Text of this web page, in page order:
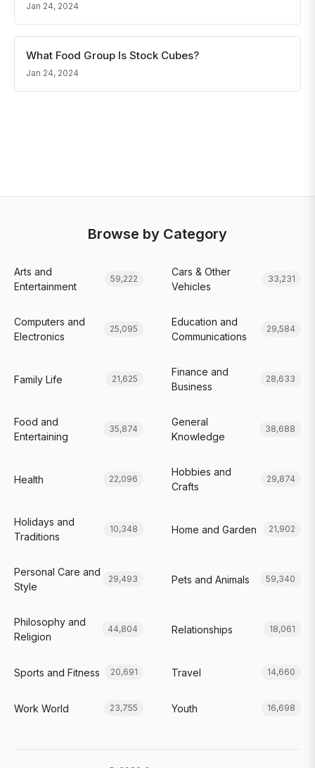
Jan 24, 2024
What Food Group Is Stock Cubes?
Jan 24, 2024
Browse by Category
Arts and
Entertainment
59,222
Cars & Other
Vehicles
33,231
Computers and
Electronics
25,095
Education and
Communications
29,584
Family Life 21,625
Finance and
Business
28,633
Food and
Entertaining
35,874
General
Knowledge
38,688
Health 22,096
Hobbies and
Crafts
29,874
Holidays and
Traditions
10,348 Home and Garden 21,902
Personal Care and
Style
29,493 Pets and Animals 59,340
Philosophy and
Religion
44,804 Relationships 18,061
Sports and Fitness 20,691 Travel 14,660
Work World 23,755 Youth 16,698